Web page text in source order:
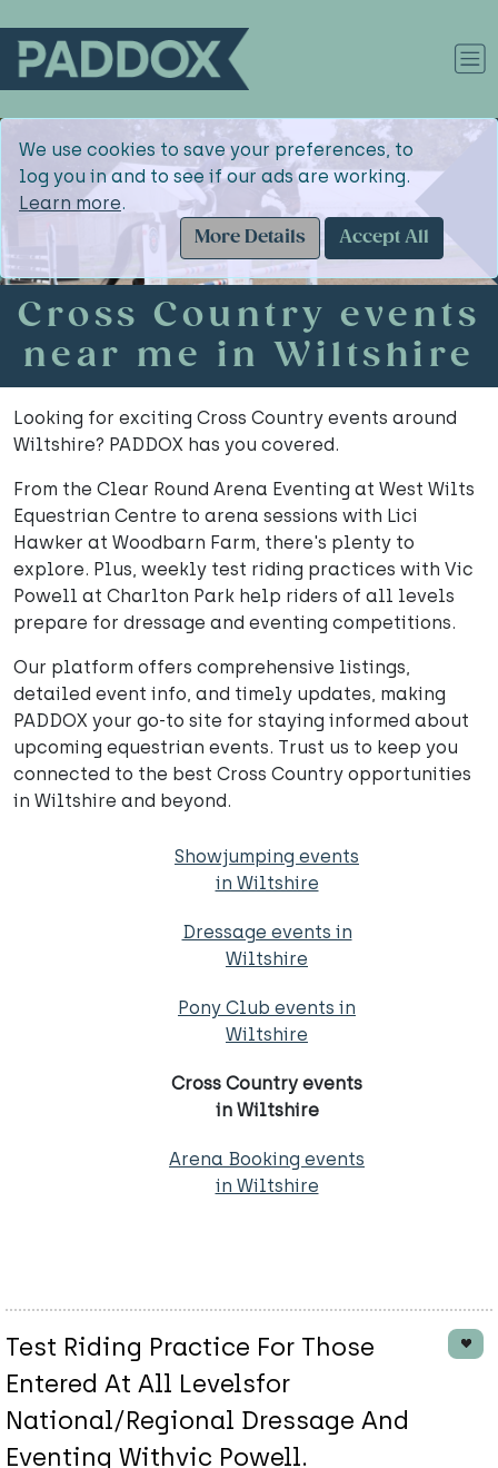
We use cookies to save your preferences, to
log you in and to see if our ads are working.
Learn more.
More Details
Accept All
Cross Country events
near me in Wiltshire
Looking for exciting Cross Country events around
Wiltshire? PADDOX has you covered.
From the Clear Round Arena Eventing at West Wilts
Equestrian Centre to arena sessions with Lici
Hawker at Woodbarn Farm, there's plenty to
explore. Plus, weekly test riding practices with Vic
Powell at Charlton Park help riders of all levels
prepare for dressage and eventing competitions.
Our platform offers comprehensive listings,
detailed event info, and timely updates, making
PADDOX your go-to site for staying informed about
upcoming equestrian events. Trust us to keep you
connected to the best Cross Country opportunities
in Wiltshire and beyond.
Showjumping events
in Wiltshire
Dressage events in
Wiltshire
Pony Club events in
Wiltshire
Cross Country events
in Wiltshire
Arena Booking events
in Wiltshire
Test Riding Practice For Those
Entered At All Levelsfor
National/Regional Dressage And
Eventing Withvic Powell.